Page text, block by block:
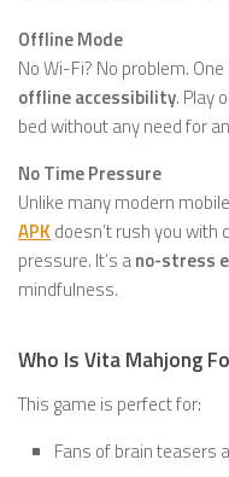
Offline Mode
No Wi-Fi? No problem.
offline accessibility. Play
bed without any need for
No Time Pressure
Unlike many modern
APK doesn’t rush you
pressure. It’s ano-stress
mindfulness.
Who Is Vita Mahjong
This game is perfect for:
Fans of brain teasers